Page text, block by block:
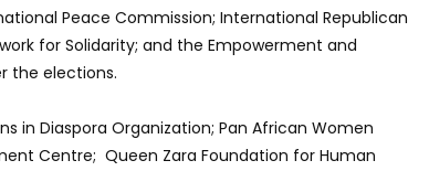
Peace Commission; International Republican
for Solidarity; and the Empowerment and
the elections.
in Diaspora Organization; Pan African Women
Centre; Queen Zara Foundation for Human